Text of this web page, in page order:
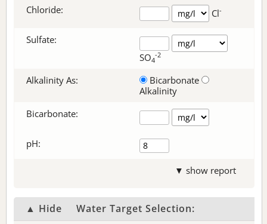
Chloride: Cl-
Sulfate:
SO4
-2
Alkalinity As:
Bicarbonate
Alkalinity
Bicarbonate:
pH:
▼ show report
▲ Hide Water Target Selection: